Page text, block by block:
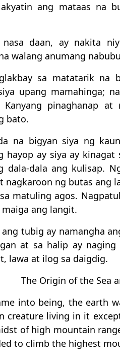
ang mataas na
nasa daan, ay nakita
walang anumang
sa matatarik na
upang mamahinga;
pinaghanap
bato.
na bigyan siya ng
hayop ay siya ay
dala ang kulisap.
nagkaroon ng butas ang
matuling agos.
ang langit.
tubig ay namangha
at sa halip ay
lawa at ilog sa daigdig.
The Origin of the Sea
into being, the earth
creature living in it
of high mountain
to climb the highest